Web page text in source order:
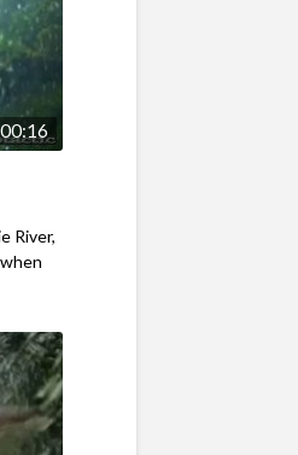
00:16
River,